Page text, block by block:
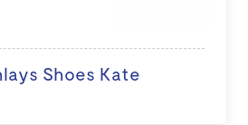
Shoes Kate